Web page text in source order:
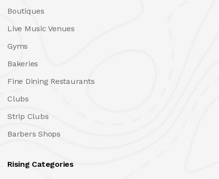
Boutiques
Live Music Venues
Gyms
Bakeries
Fine Dining Restaurants
Clubs
Strip Clubs
Barbers Shops
Rising Categories